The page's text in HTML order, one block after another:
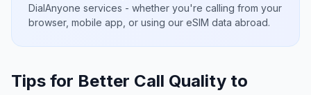
DialAnyone services - whether you're calling from your
browser, mobile app, or using our eSIM data abroad.
Tips for Better Call Quality to